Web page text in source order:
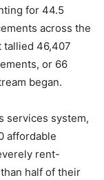
for 44.5
across the
tallied 46,407
or 66
began.
services system,
affordable
rent-
half of their